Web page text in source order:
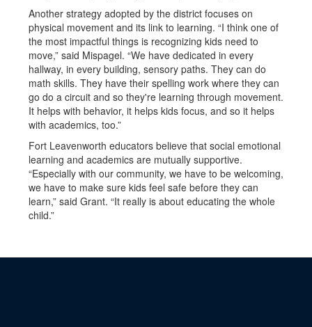
Another strategy adopted by the district focuses on
physical movement and its link to learning. “I think one of
the most impactful things is recognizing kids need to
move,” said Mispagel. “We have dedicated in every
hallway, in every building, sensory paths. They can do
math skills. They have their spelling work where they can
go do a circuit and so they're learning through movement.
It helps with behavior, it helps kids focus, and so it helps
with academics, too.”
Fort Leavenworth educators believe that social emotional
learning and academics are mutually supportive.
“Especially with our community, we have to be welcoming,
we have to make sure kids feel safe before they can
learn,” said Grant. “It really is about educating the whole
child.”